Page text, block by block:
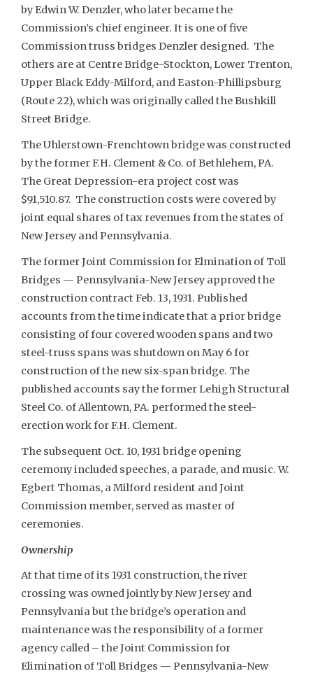
by Edwin W. Denzler, who later became the
Commission’s chief engineer. It is one of five
Commission truss bridges Denzler designed. The
others are at Centre Bridge-Stockton, Lower Trenton,
Upper Black Eddy-Milford, and Easton-Phillipsburg
(Route 22), which was originally called the Bushkill
Street Bridge.
The Uhlerstown-Frenchtown bridge was constructed
by the former F.H. Clement & Co. of Bethlehem, PA.
The Great Depression-era project cost was
$91,510.87. The construction costs were covered by
joint equal shares of tax revenues from the states of
New Jersey and Pennsylvania.
The former Joint Commission for Elmination of Toll
Bridges — Pennsylvania-New Jersey approved the
construction contract Feb. 13, 1931. Published
accounts from the time indicate that a prior bridge
consisting of four covered wooden spans and two
steel-truss spans was shutdown on May 6 for
construction of the new six-span bridge. The
published accounts say the former Lehigh Structural
Steel Co. of Allentown, PA. performed the steel-
erection work for F.H. Clement.
The subsequent Oct. 10, 1931 bridge opening
ceremony included speeches, a parade, and music. W.
Egbert Thomas, a Milford resident and Joint
Commission member, served as master of
ceremonies.
Ownership
At that time of its 1931 construction, the river
crossing was owned jointly by New Jersey and
Pennsylvania but the bridge’s operation and
maintenance was the responsibility of a former
agency called – the Joint Commission for
Elimination of Toll Bridges — Pennsylvania-New